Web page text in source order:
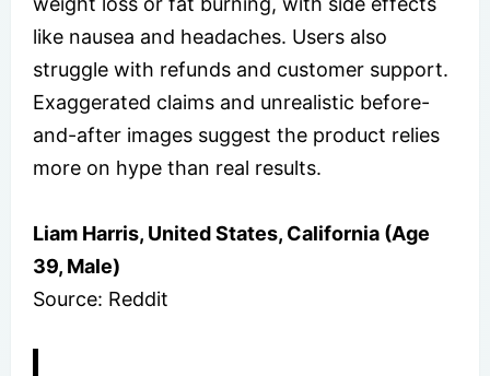
like nausea and headaches. Users also
struggle with refunds and customer support.
Exaggerated claims and unrealistic before-
and-after images suggest the product relies
more on hype than real results.
Liam Harris, United States, California (Age
39, Male)
Source: Reddit